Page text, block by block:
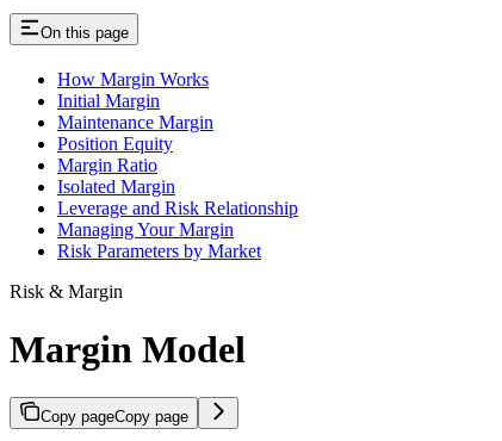
On this page
How Margin Works
Initial Margin
Maintenance Margin
Position Equity
Margin Ratio
Isolated Margin
Leverage and Risk Relationship
Managing Your Margin
Risk Parameters by Market
Risk & Margin
Margin Model
Copy pageCopy page